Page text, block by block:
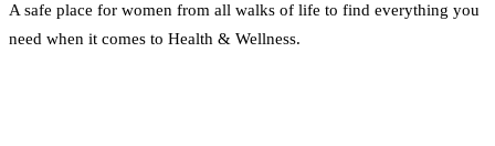
A safe place for women from all walks of life to find everything you
need when it comes to Health & Wellness.